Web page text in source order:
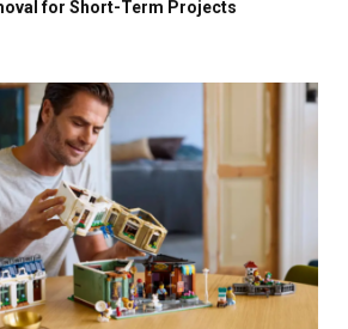
for Short-Term Projects